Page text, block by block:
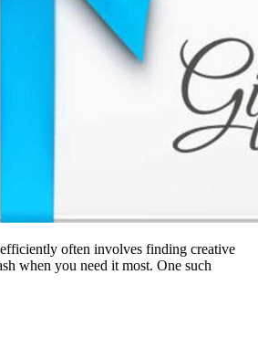
often involves finding creative
when you need it most. One such